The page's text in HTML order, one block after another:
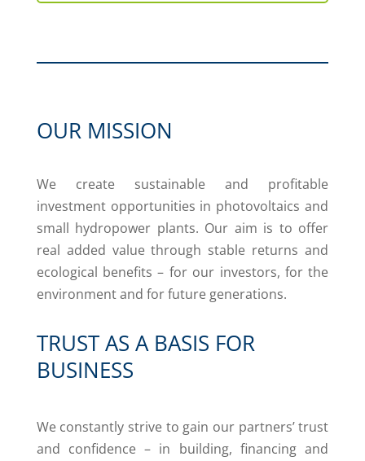
OUR MISSION
We create sustainable and profitable
investment opportunities in photovoltaics and
small hydropower plants. Our aim is to offer
real added value through stable returns and
ecological benefits – for our investors, for the
environment and for future generations.
TRUST AS A BASIS FOR
BUSINESS
We constantly strive to gain our partners’ trust
and confidence – in building, financing and